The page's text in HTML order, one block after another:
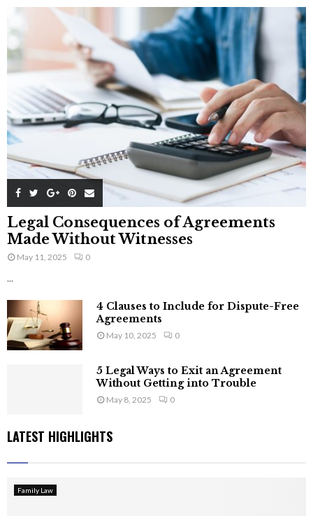
Legal Consequences of Agreements
Made Without Witnesses
May 11, 2025 0
...
4 Clauses to Include for Dispute-Free
Agreements
May 10, 2025 0
5 Legal Ways to Exit an Agreement
Without Getting into Trouble
May 8, 2025 0
LATEST HIGHLIGHTS
Family Law